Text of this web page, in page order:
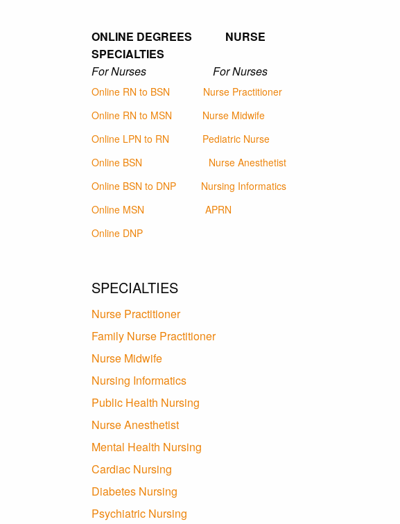
ONLINE DEGREES NURSE
SPECIALTIES
For Nurses For Nurses
Online RN to BSN
Nurse Practitioner
Online RN to MSN
Nurse Midwife
Online LPN to RN
Pediatric Nurse
Online BSN
Nurse Anesthetist
Online BSN to DNP
Nursing Informatics
Online MSN
APRN
Online DNP
SPECIALTIES
Nurse Practitioner
Family Nurse Practitioner
Nurse Midwife
Nursing Informatics
Public Health Nursing
Nurse Anesthetist
Mental Health Nursing
Cardiac Nursing
Diabetes Nursing
Psychiatric Nursing